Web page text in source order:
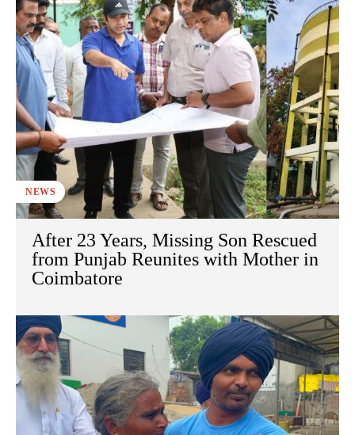
NEWS
After 23 Years, Missing Son Rescued
from Punjab Reunites with Mother in
Coimbatore